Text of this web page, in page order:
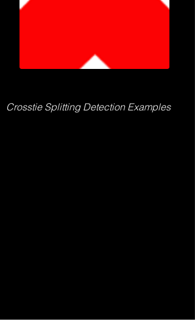
Crosstie Splitting Detection Examples